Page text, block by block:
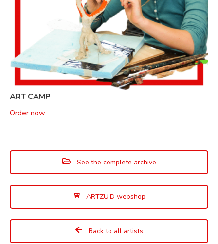
ART CAMP
Order now
See the complete archive
ARTZUID webshop
Back to all artists